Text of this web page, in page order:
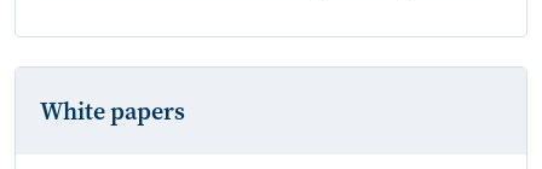
Smart TV Net Promoter Score by Most
White papers